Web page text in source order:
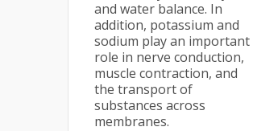
and water balance. In
addition, potassium and
sodium play an important
role in nerve conduction,
muscle contraction, and
the transport of
substances across
membranes.